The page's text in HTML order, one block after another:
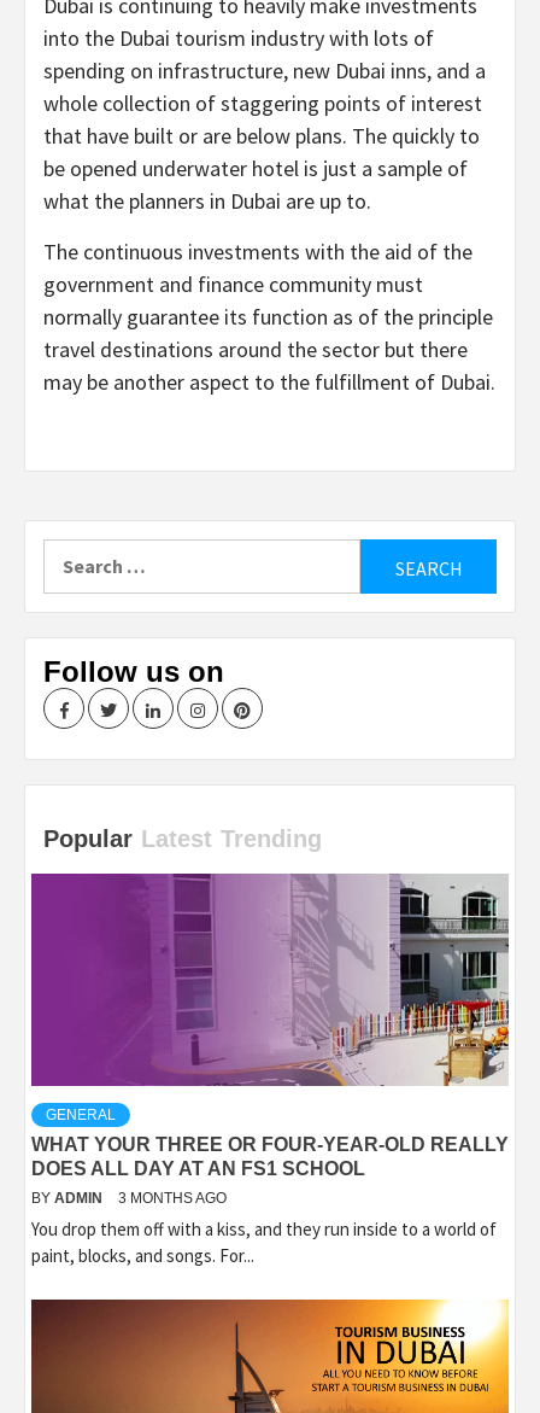
into the Dubai tourism industry with lots of
spending on infrastructure, new Dubai inns, and a
whole collection of staggering points of interest
that have built or are below plans. The quickly to
be opened underwater hotel is just a sample of
what the planners in Dubai are up to.
The continuous investments with the aid of the
government and finance community must
normally guarantee its function as of the principle
travel destinations around the sector but there
may be another aspect to the fulfillment of Dubai.
for:
Follow us on
FacebookTwitterLinkedInInstagramPinterest
Popular Latest Trending
GENERAL
WHAT YOUR THREE OR FOUR-YEAR-OLD REALLY
DOES ALL DAY AT AN FS1 SCHOOL
BY ADMIN 3 MONTHS AGO
You drop them off with a kiss, and they run inside to a world of
paint, blocks, and songs. For...